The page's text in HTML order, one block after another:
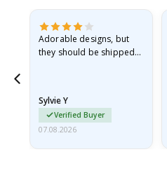
Adorable designs, but
they should be shipped
Sylvie Y
Verified Buyer
07.08.2026